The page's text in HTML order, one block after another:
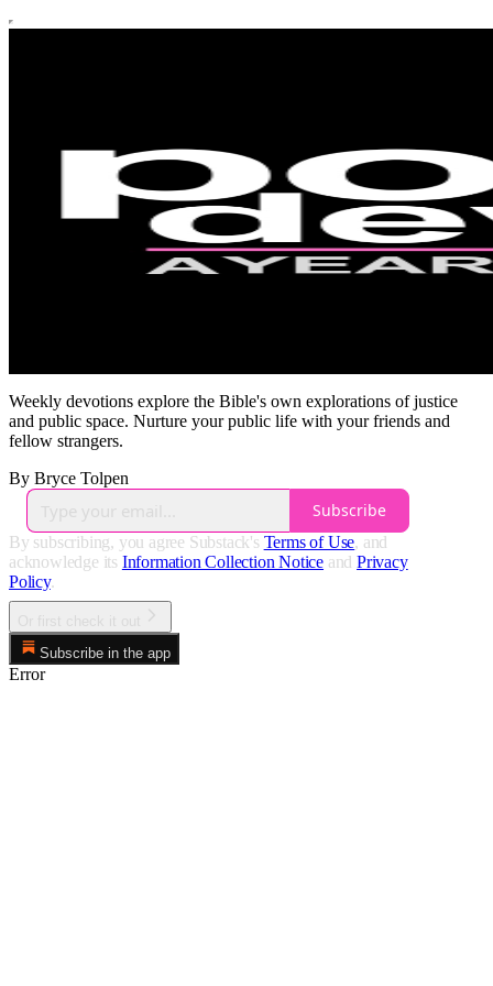
Weekly devotions explore the Bible's own explorations of justice
and public space. Nurture your public life with your friends and
fellow strangers.
By Bryce Tolpen
Subscribe
By subscribing, you agree Substack's Terms of Use, and
acknowledge its Information Collection Notice and Privacy
Policy.
Subscribe in the app
Error